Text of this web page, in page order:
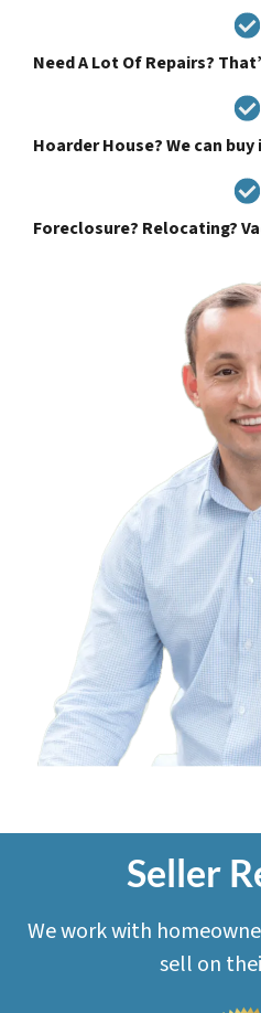
Need A Lot Of Repairs?
Hoarder House? We can buy
Foreclosure? Relocating?
Seller
We work with
sell on